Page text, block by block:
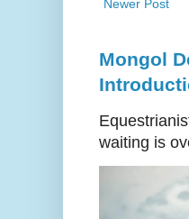
Newer Post
Mongol
waiting is